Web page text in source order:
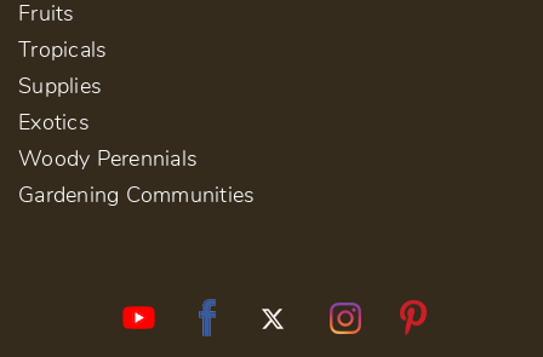
Fruits
Tropicals
Supplies
Exotics
Woody Perennials
Gardening Communities